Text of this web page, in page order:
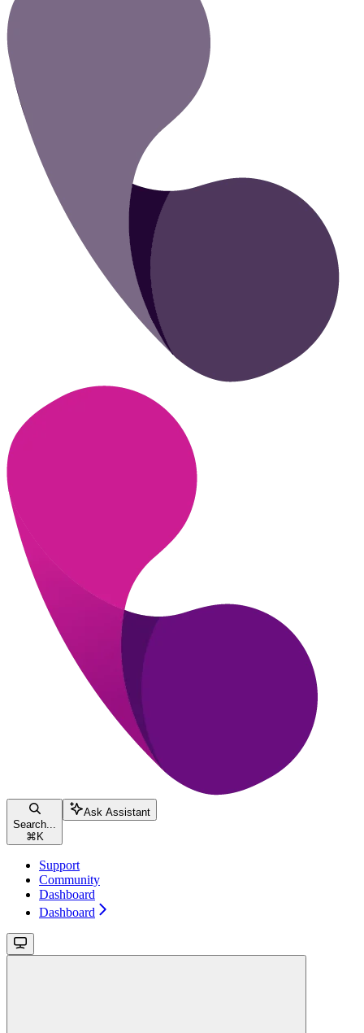
Search...
⌘ K
Ask Assistant
Support
Community
Dashboard
Dashboard